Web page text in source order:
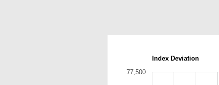
Index Deviation
77,500